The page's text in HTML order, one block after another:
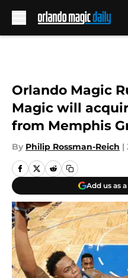
Orlando Magic
Magic will
from Memphis
By Philip Rossman-Reich |
Add us as